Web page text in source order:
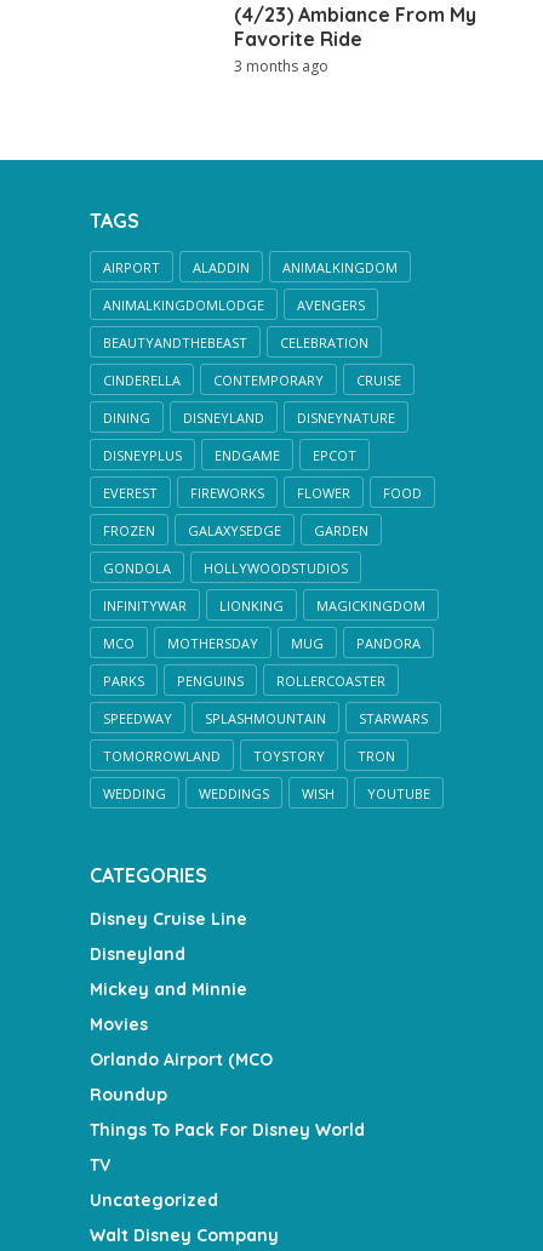
(4/23) Ambiance From My
Favorite Ride
3 months ago
TAGS
AIRPORT ALADDIN ANIMALKINGDOM
ANIMALKINGDOMLODGE AVENGERS
BEAUTYANDTHEBEAST CELEBRATION
CINDERELLA CONTEMPORARY CRUISE
DINING DISNEYLAND DISNEYNATURE
DISNEYPLUS ENDGAME EPCOT
EVEREST FIREWORKS FLOWER FOOD
FROZEN GALAXYSEDGE GARDEN
GONDOLA HOLLYWOODSTUDIOS
INFINITYWAR LIONKING MAGICKINGDOM
MCO MOTHERSDAY MUG PANDORA
PARKS PENGUINS ROLLERCOASTER
SPEEDWAY SPLASHMOUNTAIN STARWARS
TOMORROWLAND TOYSTORY TRON
WEDDING WEDDINGS WISH YOUTUBE
CATEGORIES
Disney Cruise Line
Disneyland
Mickey and Minnie
Movies
Orlando Airport (MCO
Roundup
Things To Pack For Disney World
TV
Uncategorized
Walt Disney Company